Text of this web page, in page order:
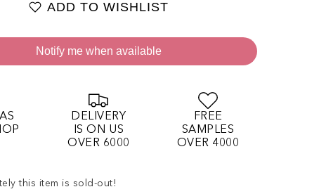
ADD TO WISHLIST
Notify me when available
DELIVERY
IS ON US
OVER 6000
FREE
SAMPLES
OVER 4000
this item is sold-out!